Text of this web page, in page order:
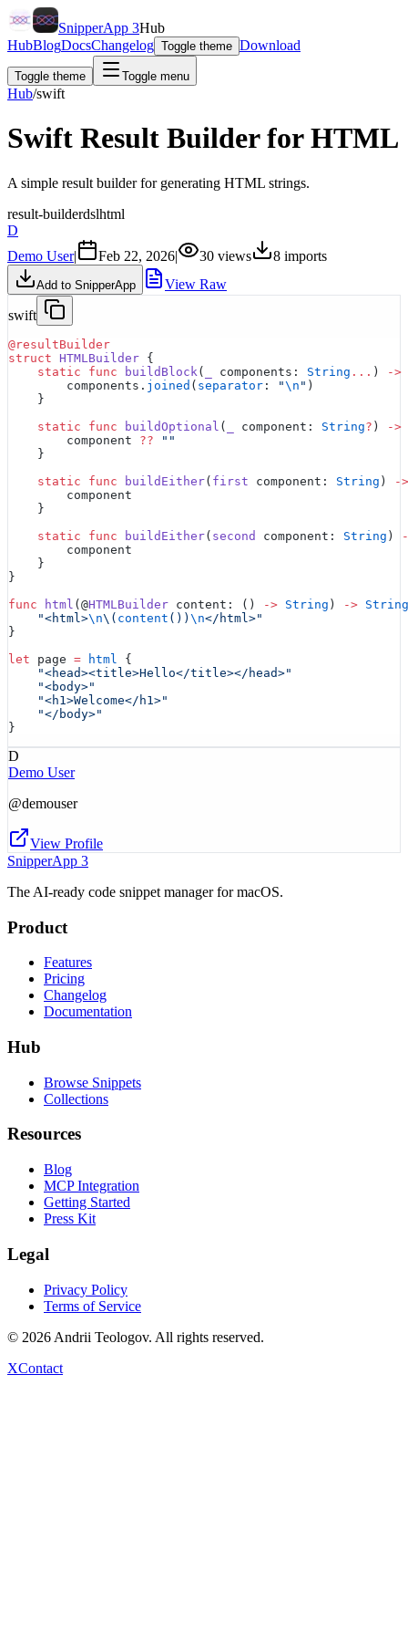
SnipperApp 3Hub
HubBlogDocsChangelog Toggle theme Download
Toggle theme Toggle menu
Hub/swift
Swift Result Builder for HTML
A simple result builder for generating HTML strings.
result-builderdslhtml
D
Demo User| Feb 22, 2026| 30 views 8 imports
Add to SnipperApp
View Raw
swift
@resultBuilder
struct HTMLBuilder {
    static
func buildBlock ( components: String ... ) ->
        components.
joined ( separator : "\n " )
    }
    static
func buildOptional ( component: String? ) ->
        component
?? ""
    }
    static
func buildEither( first component: String )
->
        component
    }
    static
func buildEither( second component: String )
        component
    }
}
func html (@HTMLBuilder content: () -> String ) -> String
    "<html>
\n\( content ()) \n</html>"
}
let page = html
{
    "<head><title>Hello</title></head>"
    "<body>"
    "<h1>Welcome</h1>"
    "</body>"
}
D
Demo User
@demouser
View Profile
SnipperApp 3
The AI-ready code snippet manager for macOS.
Product
Features
Pricing
Changelog
Documentation
Hub
Browse Snippets
Collections
Resources
Blog
MCP Integration
Getting Started
Press Kit
Legal
Privacy Policy
Terms of Service
© 2026 Andrii Teologov. All rights reserved.
XContact